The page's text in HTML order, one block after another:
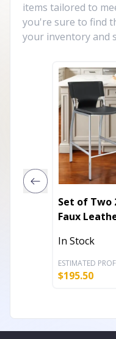
items tailored to
you're sure to find
your inventory and
Set of Two
Faux
In Stock
ESTIMATED
$195.50